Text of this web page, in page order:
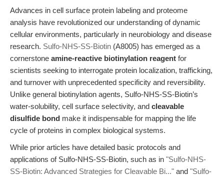
Advances in cell surface protein labeling and proteome
analysis have revolutionized our understanding of dynamic
cellular environments, particularly in neurobiology and disease
research. Sulfo-NHS-SS-Biotin (A8005) has emerged as a
cornerstone amine-reactive biotinylation reagent for
scientists seeking to interrogate protein localization, trafficking,
and turnover with unprecedented specificity and reversibility.
Unlike general biotinylation agents, Sulfo-NHS-SS-Biotin’s
water-solubility, cell surface selectivity, and cleavable
disulfide bond make it indispensable for mapping the life
cycle of proteins in complex biological systems.
While prior articles have detailed basic protocols and
applications of Sulfo-NHS-SS-Biotin, such as in "Sulfo-NHS-
SS-Biotin: Advanced Strategies for Cleavable Bi..." and "Sulfo-